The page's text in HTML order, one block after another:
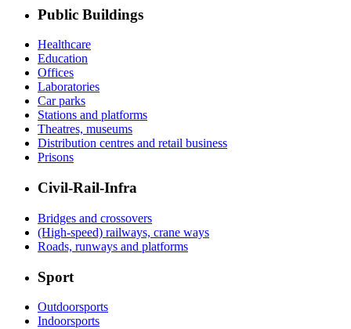
Public Buildings
Healthcare
Education
Offices
Laboratories
Car parks
Stations and platforms
Theatres, museums
Distribution centres and retail business
Prisons
Civil-Rail-Infra
Bridges and crossovers
(High-speed) railways, crane ways
Roads, runways and platforms
Sport
Outdoorsports
Indoorsports